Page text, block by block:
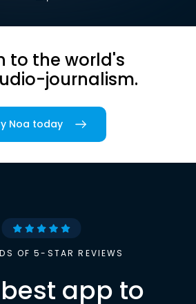
to the world's
journalism.
Noa today
OF 5-STAR REVIEWS
app to